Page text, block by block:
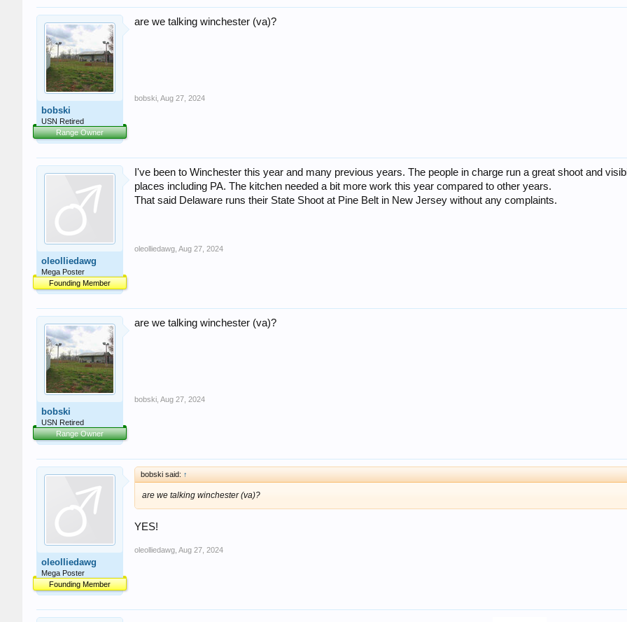
bobski
USN Retired
Range Owner
are we talking winchester (va)?
bobski Aug 27, 2024
oleolliedawg
Mega Poster
Founding Member
I've been to Winchester this year and many previous years. The people in charge run a great shoot and
places including PA. The kitchen needed a bit more work this year compared to other years.
That said Delaware runs their State Shoot at Pine Belt in New Jersey without any complaints.
oleolliedawg Aug 27, 2024
bobski
USN Retired
Range Owner
are we talking winchester (va)?
bobski Aug 27, 2024
oleolliedawg
Mega Poster
Founding Member
bobski said: ↑
are we talking winchester (va)?
YES!
oleolliedawg Aug 27, 2024